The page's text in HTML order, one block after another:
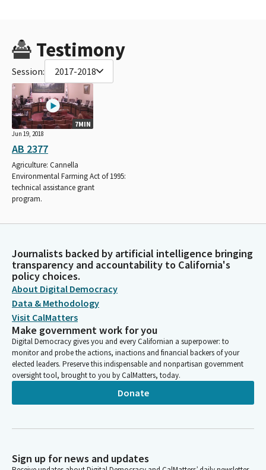
Testimony
Session: 2017-2018
7MIN
Jun 19, 2018
AB 2377
Agriculture: Cannella
Environmental Farming Act of 1995:
technical assistance grant
program.
Journalists backed by artificial intelligence bringing
transparency and accountability to California's
policy choices.
About Digital Democracy
Data & Methodology
Visit CalMatters
Make government work for you
Digital Democracy gives you and every Californian a superpower: to
monitor and probe the actions, inactions and financial backers of your
elected leaders. Preserve this indispensable and nonpartisan government
oversight tool, brought to you by CalMatters, today.
Donate
Sign up for news and updates